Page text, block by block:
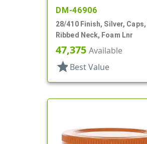
DM-46906
28/410 Finish, Silver,
Ribbed Neck, Foam Lnr
47,375 Available
star Best Value